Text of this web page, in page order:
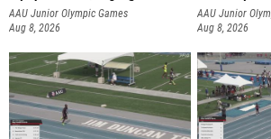
AAU Junior Olympic Games
Aug 8, 2026
AAU Junior
Aug 8, 2026